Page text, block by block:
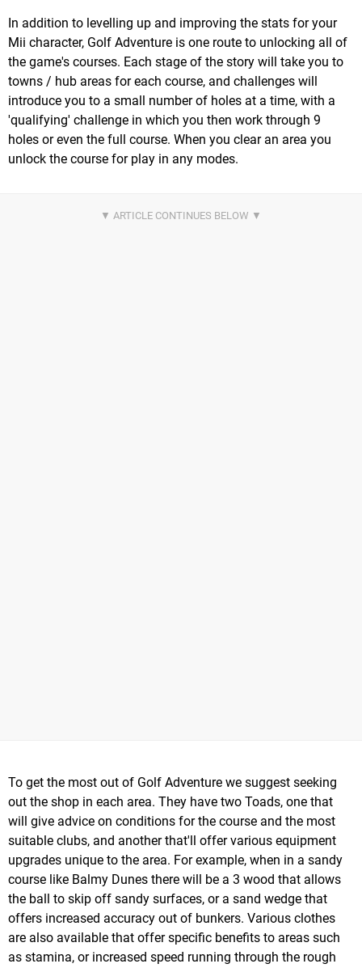
In addition to levelling up and improving the stats for your
Mii character, Golf Adventure is one route to unlocking all of
the game's courses. Each stage of the story will take you to
towns / hub areas for each course, and challenges will
introduce you to a small number of holes at a time, with a
'qualifying' challenge in which you then work through 9
holes or even the full course. When you clear an area you
unlock the course for play in any modes.
To get the most out of Golf Adventure we suggest seeking
out the shop in each area. They have two Toads, one that
will give advice on conditions for the course and the most
suitable clubs, and another that'll offer various equipment
upgrades unique to the area. For example, when in a sandy
course like Balmy Dunes there will be a 3 wood that allows
the ball to skip off sandy surfaces, or a sand wedge that
offers increased accuracy out of bunkers. Various clothes
are also available that offer specific benefits to areas such
as stamina, or increased speed running through the rough